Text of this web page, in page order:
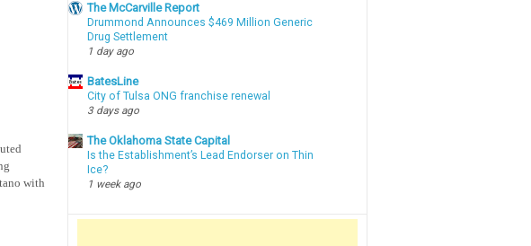
with
The McCarville Report
Drummond Announces $469 Million Generic
Drug Settlement
1 day ago
BatesLine
City of Tulsa ONG franchise renewal
3 days ago
The Oklahoma State Capital
Is the Establishment’s Lead Endorser on Thin
Ice?
1 week ago